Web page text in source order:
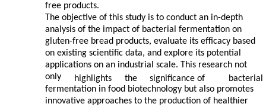
free products.
The objective of this study is to conduct an in-depth
analysis of the impact of bacterial fermentation on
gluten-free bread products, evaluate its efficacy based
on existing scientific data, and explore its potential
applications on an industrial scale. This research not
only
highlights the significance of
bacterial
fermentation in food biotechnology but also promotes
innovative approaches to the production of healthier